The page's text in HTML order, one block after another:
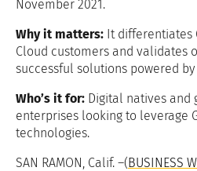
November 2021.
Why it matters: It differentiates
Cloud customers and validates
successful solutions powered by
Who’s it for: Digital natives and
enterprises looking to leverage
technologies.
SAN RAMON, Calif. –(BUSINESS